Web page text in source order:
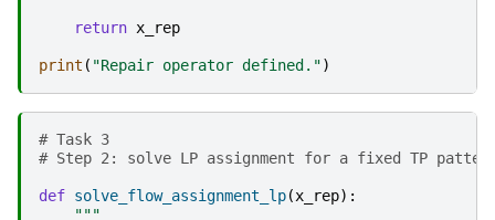
return x_rep
print ( "Repair operator defined.")
# Task 3
# Step 2: solve LP assignment for a fixed TP
def solve_flow_assignment_lp(x_rep):
"""